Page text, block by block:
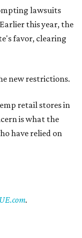
lawsuits
this year, the
favor, clearing
new restrictions.
retail stores in
is what the
have relied on
.